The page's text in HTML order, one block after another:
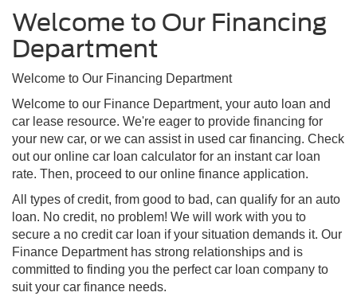
Welcome to Our Financing
Department
Welcome to Our Financing Department
Welcome to our Finance Department, your auto loan and
car lease resource. We're eager to provide financing for
your new car, or we can assist in used car financing. Check
out our online car loan calculator for an instant car loan
rate. Then, proceed to our online finance application.
All types of credit, from good to bad, can qualify for an auto
loan. No credit, no problem! We will work with you to
secure a no credit car loan if your situation demands it. Our
Finance Department has strong relationships and is
committed to finding you the perfect car loan company to
suit your car finance needs.